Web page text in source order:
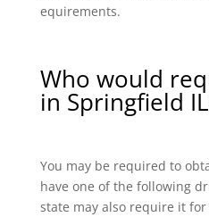
equirements.
Who would
in Springfield
You may be required to
have one of the following
state may also require it